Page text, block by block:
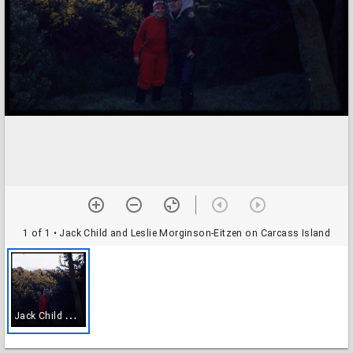
1 of 1 • Jack Child and Leslie Morginson-Eitzen on Carcass Island
J
ack Child and Leslie Morginson-Eitzen on Carcass Island